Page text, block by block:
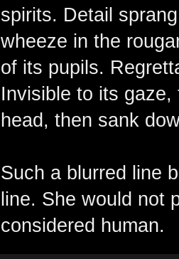
spirits. Detail
wheeze in the
of its pupils.
Invisible to its
head, then sank
Such a blurred line
line. She would not
considered human.